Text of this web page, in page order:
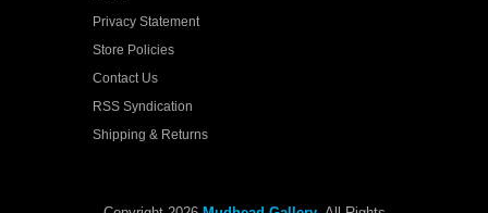
Privacy Statement
Store Policies
Contact Us
RSS Syndication
Shipping & Returns